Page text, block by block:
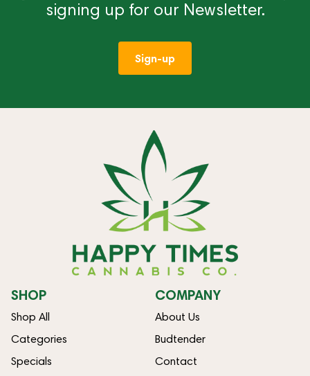
signing up for our Newsletter.
Sign-up
SHOP
Shop All
Categories
Specials
COMPANY
About Us
Budtender
Contact